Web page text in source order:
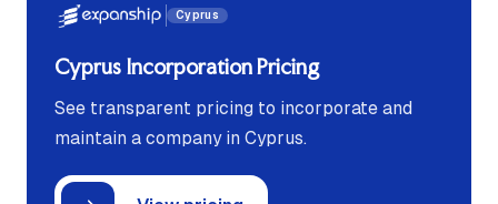
Cyprus
Cyprus Incorporation Pricing
See transparent pricing to incorporate and
maintain a company in Cyprus.